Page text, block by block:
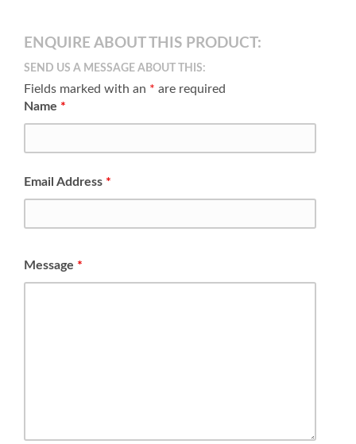
ENQUIRE ABOUT THIS PRODUCT:
SEND US A MESSAGE ABOUT THIS:
Fields marked with an * are required
Name *
Email Address *
Message *